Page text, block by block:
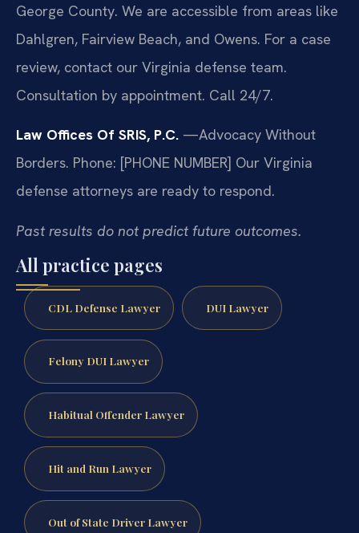
George County. We are accessible from areas like
Dahlgren, Fairview Beach, and Owens. For a case
review, contact our Virginia defense team.
Consultation by appointment. Call 24/7.
Law Offices Of SRIS, P.C. —Advocacy Without
Borders. Phone: [PHONE NUMBER] Our Virginia
defense attorneys are ready to respond.
Past results do not predict future outcomes.
All practice pages
CDL Defense Lawyer DUI Lawyer
Felony DUI Lawyer
Habitual Offender Lawyer
Hit and Run Lawyer
Out of State Driver Lawyer